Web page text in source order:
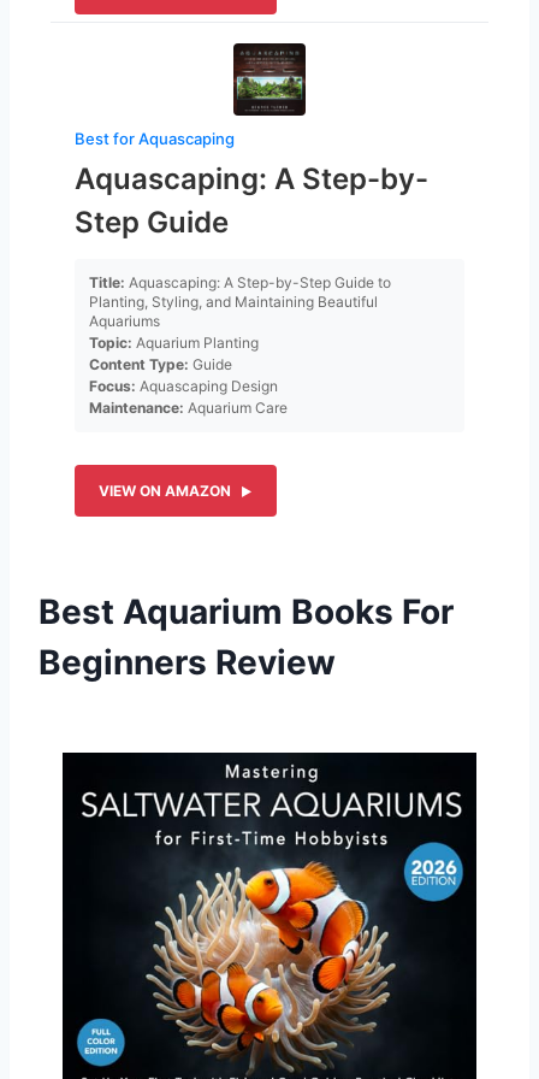
Best for Aquascaping
Aquascaping: A Step-by-
Step Guide
Title: Aquascaping: A Step-by-Step Guide to
Planting, Styling, and Maintaining Beautiful
Aquariums
Topic: Aquarium Planting
Content Type: Guide
Focus: Aquascaping Design
Maintenance: Aquarium Care
VIEW ON AMAZON
Best Aquarium Books For
Beginners Review